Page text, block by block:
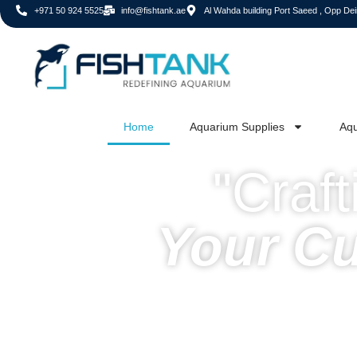
+971 50 924 5525 info@fishtank.ae Al Wahda building Port Saeed , Opp
Home Aquarium Supplies
Your